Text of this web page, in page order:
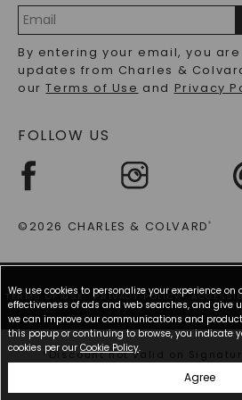
PRECIOUS GEMSTONES FAQS
RECYCLED METALS FAQS
Address
By entering your email, you
updates from Charles &
ourTerms of Use and Privacy
FOLLOW US
©2026 CHARLES & COLVARD®
TERMS OF USE PRIVACY POLICY
*Discount not valid on
We use cookies to personalize your experience
effectiveness of ads and web searches, and give
we can improve our communications and
this popup or continuing to browse, you indicate
cookies per our Cookie Policy.
Agree